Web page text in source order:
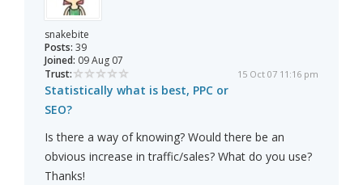
snakebite
Posts: 39
Joined: 09 Aug 07
Trust:
15 Oct 07 11:16 pm
Statistically what is best, PPC or
SEO?
Is there a way of knowing? Would there be an
obvious increase in traffic/sales? What do you use?
Thanks!